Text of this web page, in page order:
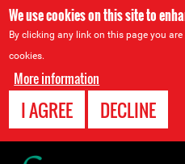
We use cookies on this site to
By clicking any link on this page you
cookies.
More information
I AGREE DECLINE
Back